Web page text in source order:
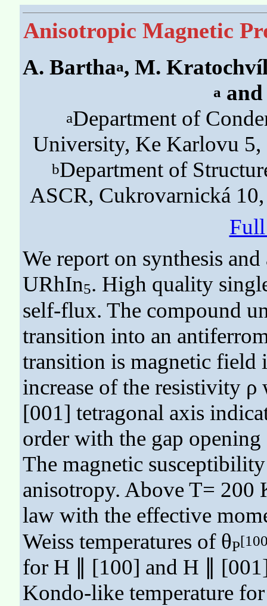
Anisotropic Magnetic
A. Barthaa, M.
a
aDepartment of
University, Ke Karlovu 5,
bDepartment of
ASCR, Cukrovarnická
We report on synthesis
URhIn5. High quality
self-flux. The compound
transition into an
transition is magnetic field
increase of the resistivity
[001] tetragonal axis
order with the gap
The magnetic
anisotropy. Above T= 200
law with the effective
Weiss temperatures of θP
for H ∥ [100] and H ∥
Kondo-like temperature